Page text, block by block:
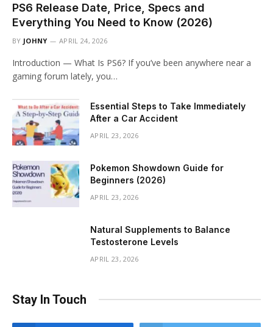
PS6 Release Date, Price, Specs and
Everything You Need to Know (2026)
BY JOHNY APRIL 24, 2026
Introduction — What Is PS6? If you’ve been anywhere near a
gaming forum lately, you…
Essential Steps to Take Immediately
After a Car Accident
APRIL 23, 2026
Pokemon Showdown Guide for
Beginners (2026)
APRIL 23, 2026
Natural Supplements to Balance
Testosterone Levels
APRIL 23, 2026
Stay In Touch